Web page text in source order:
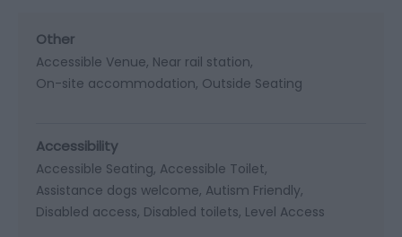
Other
Accessible Venue Near rail station
On-site accommodation Outside Seating
Accessibility
Accessible Seating Accessible Toilet
Assistance dogs welcome Autism Friendly
Disabled access Disabled toilets Level Access